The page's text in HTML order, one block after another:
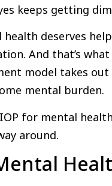
keeps getting
health deserves
And that’s
model takes
mental burden.
for mental
around.